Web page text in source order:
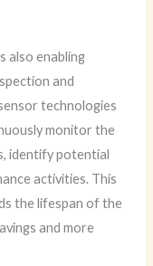
also enabling
and
technologies
monitor the
identify potential
activities. This
the lifespan of the
and more